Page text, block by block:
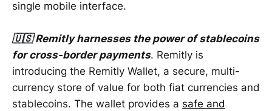
single mobile interface.
🇺🇸 Remitly harnesses the power of stablecoins
for cross-border payments. Remitly is
introducing the Remitly Wallet, a secure, multi-
currency store of value for both fiat currencies and
stablecoins. The wallet provides a safe and